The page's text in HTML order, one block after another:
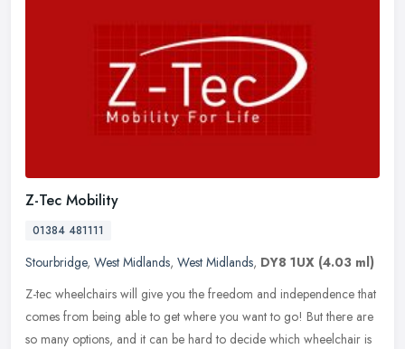
Z-Tec Mobility
01384 481111
Stourbridge, West Midlands, West Midlands, DY8 1UX (4.03 ml)
Z-tec wheelchairs will give you the freedom and independence that
comes from being able to get where you want to go! But there are
so many options, and it can be hard to decide which wheelchair is